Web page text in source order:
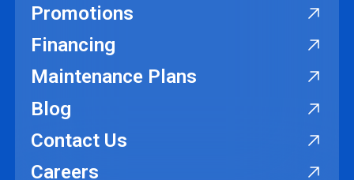
Promotions
Financing
Maintenance Plans
Blog
Contact Us
Careers